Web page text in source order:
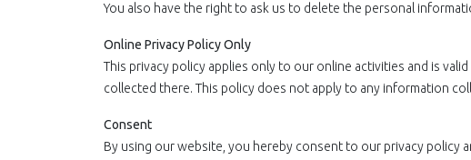
You also have the right to ask us to delete the personal
Online Privacy Policy Only
This privacy policy applies only to our online activities and is
collected there. This policy does not apply to any information
Consent
By using our website, you hereby consent to our privacy policy